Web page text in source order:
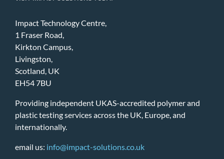
Impact Technology Centre,
1 Fraser Road,
Kirkton Campus,
Livingston,
Scotland, UK
EH54 7BU
Providing independent UKAS-accredited polymer and
plastic testing services across the UK, Europe, and
internationally.
email us: info@impact-solutions.co.uk